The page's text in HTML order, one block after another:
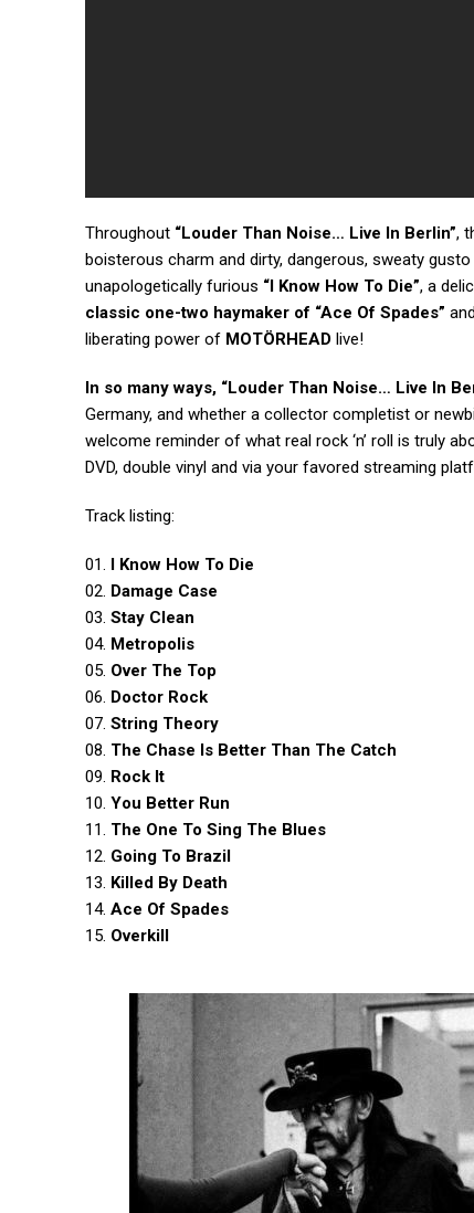
Throughout “Louder Than Noise… Live In Berlin”,
boisterous charm and dirty, dangerous, sweaty
unapologetically furious “I Know How To Die”, a
classic one-two haymaker of “Ace Of Spades” and
liberating power of MOTÖRHEAD live!
In so many ways, “Louder Than Noise… Live In
Germany, and whether a collector completist or
welcome reminder of what real rock ‘n’ roll is truly
DVD, double vinyl and via your favored streaming
Track listing:
01. I Know How To Die
02. Damage Case
03. Stay Clean
04. Metropolis
05. Over The Top
06. Doctor Rock
07. String Theory
08. The Chase Is Better Than The Catch
09. Rock It
10. You Better Run
11. The One To Sing The Blues
12. Going To Brazil
13. Killed By Death
14. Ace Of Spades
15. Overkill